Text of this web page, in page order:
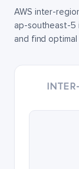
AWS inter-
ap-southeast-5
and find